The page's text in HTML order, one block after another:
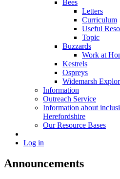
Bees
Letters
Curriculum
Useful
Topic
Buzzards
Work at
Kestrels
Ospreys
Widemarsh
Information
Outreach Service
Information about
Herefordshire
Our Resource Bases
Log in
Announcements